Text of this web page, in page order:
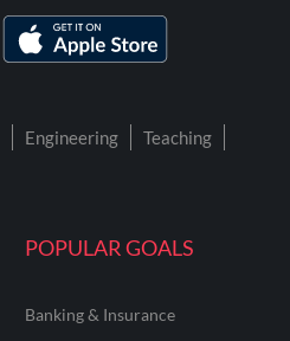
POPULAR GOALS
Banking & Insurance
Engineering
Teaching